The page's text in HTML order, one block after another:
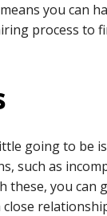
means you can
process to
going to be
such as
you can